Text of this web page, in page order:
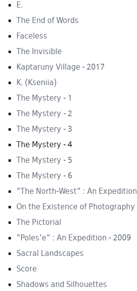
E.
The End of Words
Faceless
The Invisible
Kaptaruny Village - 2017
K. (Kseniia)
The Mystery - 1
The Mystery - 2
The Mystery - 3
The Mystery - 4
The Mystery - 5
The Mystery - 6
"The North-West" : An Expedition
On the Existence of Photography
The Pictorial
"Poles'e" : An Expedition - 2009
Sacral Landscapes
Score
Shadows and Silhouettes